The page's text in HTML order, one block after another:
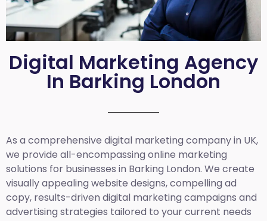
Digital Marketing Agency
In Barking London
As a comprehensive digital marketing company in UK,
we provide all-encompassing online marketing
solutions for businesses in Barking London. We create
visually appealing website designs, compelling ad
copy, results-driven digital marketing campaigns and
advertising strategies tailored to your current needs